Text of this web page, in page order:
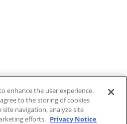
enhance the user experience.
to the storing of cookies
navigation, analyze site
efforts. Privacy Notice